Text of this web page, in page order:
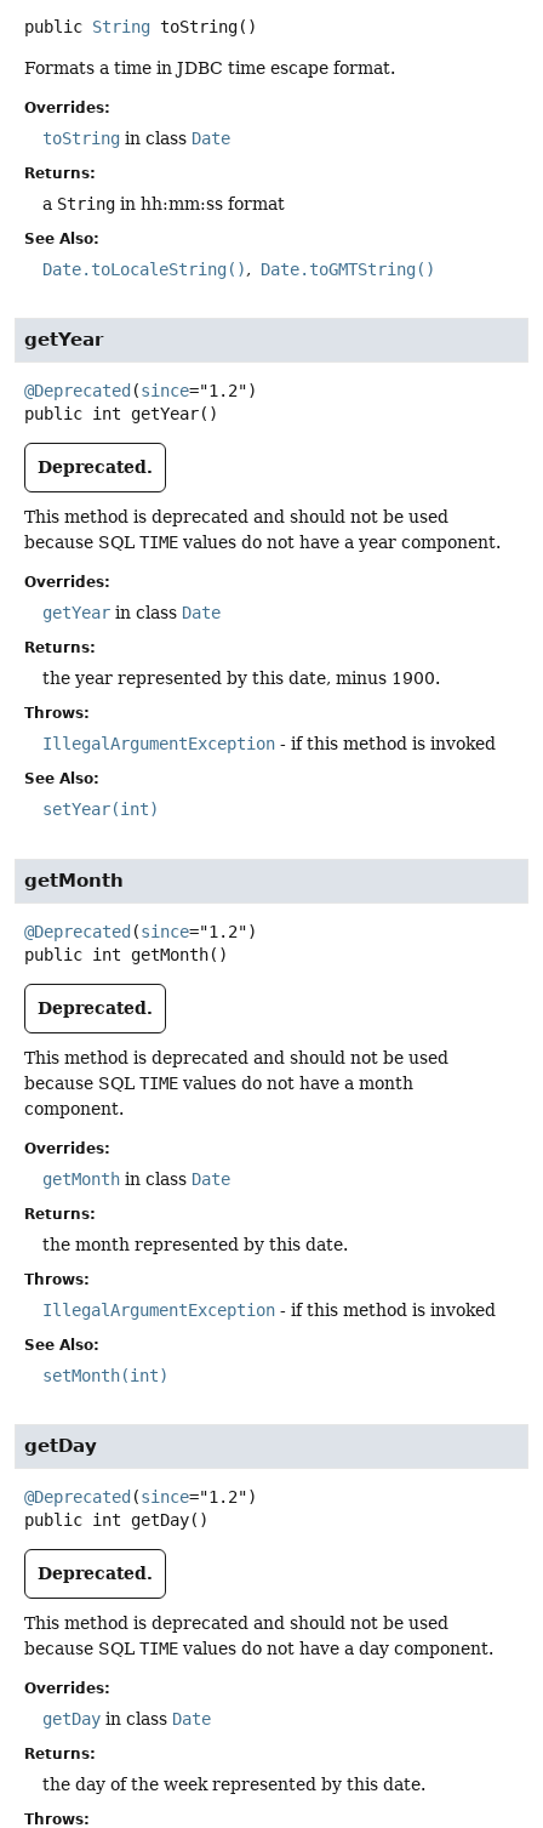
public String toString()
Formats a time in JDBC time escape format.
Overrides:
toString in class Date
Returns:
a String in hh:mm:ss format
See Also:
Date.toLocaleString() Date.toGMTString()
getYear
@Deprecated (since
public int getYear()
Deprecated.
This method is deprecated and should not be used
because SQL TIME values do not have a year component.
Overrides:
getYear in class Date
Returns:
the year represented by this date, minus 1900.
Throws:
IllegalArgumentException - if this method is invoked
See Also:
setYear(int)
getMonth
@Deprecated (since
public int getMonth()
Deprecated.
This method is deprecated and should not be used
because SQL TIME values do not have a month
component.
Overrides:
getMonth in class Date
Returns:
the month represented by this date.
Throws:
IllegalArgumentException - if this method is invoked
See Also:
setMonth(int)
getDay
@Deprecated (since
public int getDay()
Deprecated.
This method is deprecated and should not be used
because SQL TIME values do not have a day component.
Overrides:
getDay in class Date
Returns:
the day of the week represented by this date.
Throws: